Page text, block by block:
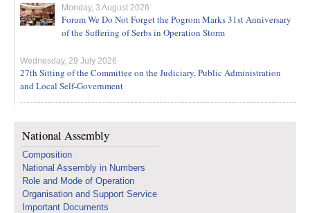
Monday, 3 August 2026
Forum We Do Not Forget the Pogrom Marks 31st Anniversary
of the Suffering of Serbs in Operation Storm
Wednesday, 29 July 2026
27th Sitting of the Committee on the Judiciary, Public Administration
and Local Self-Government
National Assembly
Composition
National Assembly in Numbers
Role and Mode of Operation
Organisation and Support Service
Important Documents